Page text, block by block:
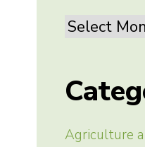
Archives
Agriculture